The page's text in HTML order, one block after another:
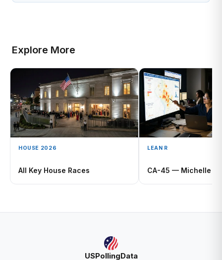
Explore More
HOUSE 2026
All Key House Races
LEAN R
CA-45 — Michelle
USPollingData